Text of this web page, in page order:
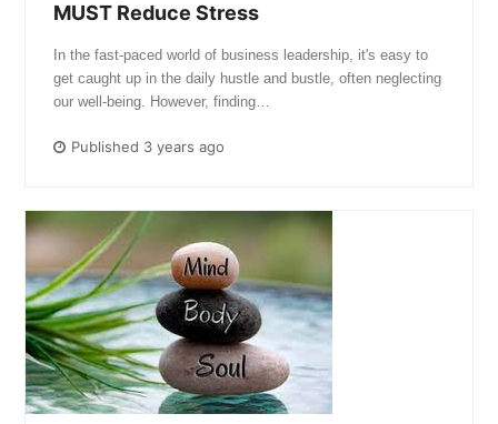
MUST Reduce Stress
In the fast-paced world of business leadership, it's easy to
get caught up in the daily hustle and bustle, often neglecting
our well-being. However, finding…
Published 3 years ago